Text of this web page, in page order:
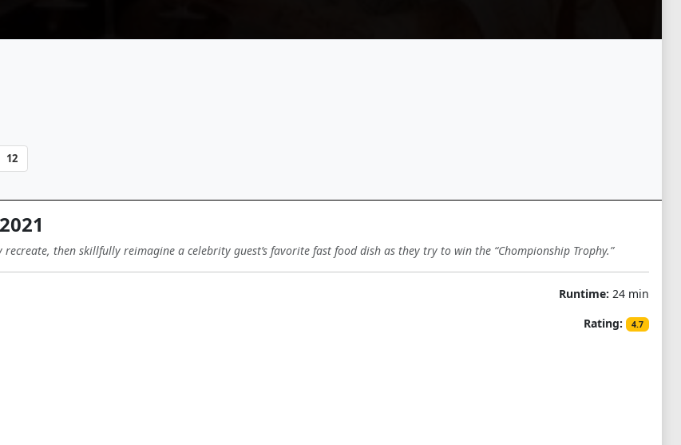
12
then skillfully reimagine a celebrity guest’s favorite fast food dish as they try to win the “Chompionship Trophy.”
Runtime: 24 min
Rating:
4.7